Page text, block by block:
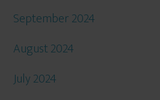
September 2024
August 2024
July 2024